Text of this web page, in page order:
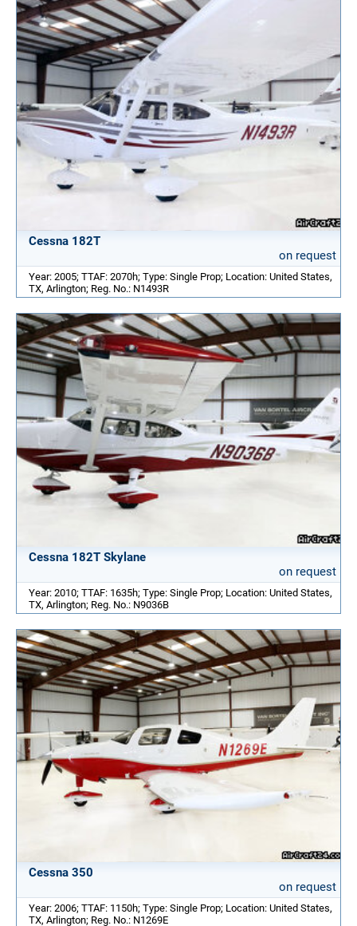
Cessna 182T
on request
Year: 2005; TTAF: 2070h; Type: Single Prop; Location: United States,
TX, Arlington; Reg. No.: N1493R
Cessna 182T Skylane
on request
Year: 2010; TTAF: 1635h; Type: Single Prop; Location: United States,
TX, Arlington; Reg. No.: N9036B
Cessna 350
on request
Year: 2006; TTAF: 1150h; Type: Single Prop; Location: United States,
TX, Arlington; Reg. No.: N1269E